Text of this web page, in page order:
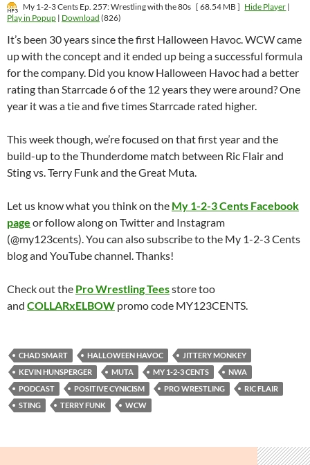
My 1-2-3 Cents Ep. 257: Wrestling with the 80s [ 68.54 MB ] Hide Player |
Play in Popup | Download (826)
It’s been 30 years since the first Halloween Havoc. WCW came
up with the concept and it ended up being a successful formula
for the company. Did you know Halloween Havoc had a better
rating than Starrcade 6 of the 12 years they were around? One
year it was a tie and five times Starrcade rated higher.
This week though, we’re focused on that first year and the
build-up to the Thunderdome match between Ric Flair and
Sting vs. Terry Funk and the Great Muta.
Let us know what you think on the My 1-2-3 Cents Facebook
page or follow along on Twitter and Instagram
(@my123cents). You can also subscribe to the My 1-2-3 Cents
blog and YouTube channel. Thanks!
Check out the Pro Wrestling Teesstore too
and COLLARxELBOW promo code MY123CENTS.
CHAD SMART HALLOWEEN HAVOC
JITTERY MONKEY
KEVIN HUNSPERGER
MUTA MY 1-2-3 CENTS
NWA
PODCAST
POSITIVE CYNICISM PRO WRESTLING
RIC FLAIR
STING
TERRY FUNK WCW